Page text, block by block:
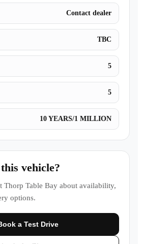
Contact dealer
TBC
5
5
10 YEARS/1 MILLION
vehicle?
Thorp Table Bay about availability,
options.
a Test Drive